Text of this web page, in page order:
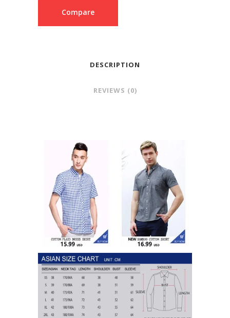
Compare
DESCRIPTION
REVIEWS (0)